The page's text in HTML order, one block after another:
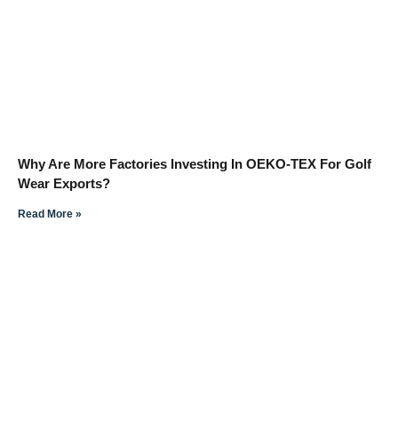
Why Are More Factories Investing In OEKO-TEX For Golf
Wear Exports?
Read More »